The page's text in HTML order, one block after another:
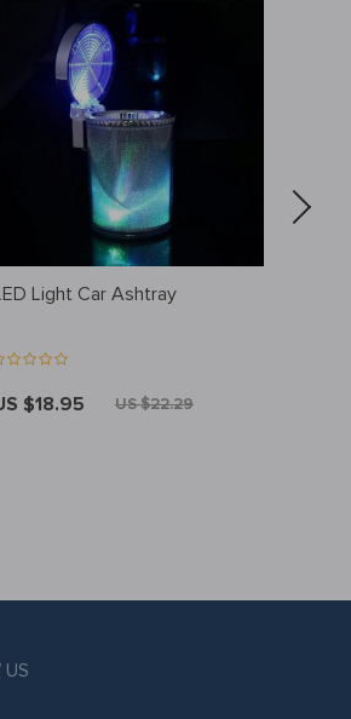
Light Car Ashtray
$18.95 US $22.29
US